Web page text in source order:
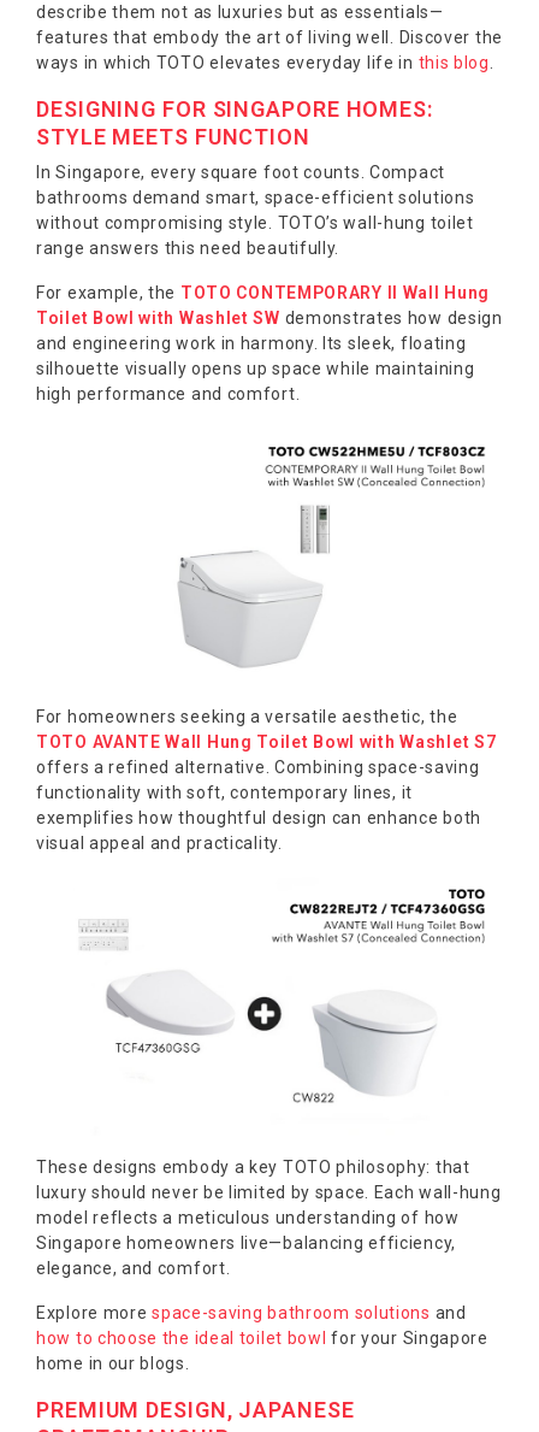
describe them not as luxuries but as essentials—
features that embody the art of living well. Discover the
ways in which TOTO elevates everyday life in this blog
DESIGNING FOR SINGAPORE HOMES:
STYLE MEETS FUNCTION
In Singapore, every square foot counts. Compact
bathrooms demand smart, space-efficient solutions
without compromising style. TOTO’s wall-hung toilet
range answers this need beautifully.
For example, the TOTO CONTEMPORARY II Wall Hung
Toilet Bowl with Washlet SW demonstrates how design
and engineering work in harmony. Its sleek, floating
silhouette visually opens up space while maintaining
high performance and comfort.
For homeowners seeking a versatile aesthetic, the
TOTO AVANTE Wall Hung Toilet Bowl with Washlet S7
offers a refined alternative. Combining space-saving
functionality with soft, contemporary lines, it
exemplifies how thoughtful design can enhance both
visual appeal and practicality.
These designs embody a key TOTO philosophy: that
luxury should never be limited by space. Each wall-hung
model reflects a meticulous understanding of how
Singapore homeowners live—balancing efficiency,
elegance, and comfort.
Explore morespace-saving bathroom solutions and
how to choose the ideal toilet bowl for your Singapore
home in our blogs.
PREMIUM DESIGN, JAPANESE